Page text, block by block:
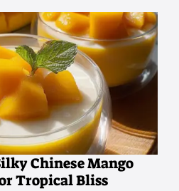
Chinese Mango
Tropical Bliss